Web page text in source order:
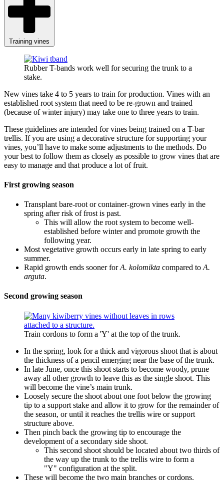
Training vines
Rubber T-bands work well for securing the trunk to a
stake.
New vines take 4 to 5 years to train for production. Vines with an
established root system that need to be re-grown and trained
(because of winter injury) may take one to three years to train.
These guidelines are intended for vines being trained on a T-bar
trellis. If you are using a decorative structure for supporting your
vines, you’ll have to make some adjustments to the methods. Do
your best to follow them as closely as possible to grow vines that are
easy to manage and that produce a lot of fruit.
First growing season
Transplant bare-root or container-grown vines early in the
spring after risk of frost is past.
This will allow the root system to become well-
established before winter and promote growth the
following year.
Most vegetative growth occurs early in late spring to early
summer.
Rapid growth ends sooner forA. kolomikta compared to A.
arguta.
Second growing season
Train cordons to form a 'Y' at the top of the trunk.
In the spring, look for a thick and vigorous shoot that is about
the thickness of a pencil emerging near the base of the trunk.
In late June, once this shoot starts to become woody, prune
away all other growth to leave this as the single shoot. This
will become the vine’s main trunk.
Loosely secure the shoot about one foot below the growing
tip to a support stake and allow it to grow for the remainder of
the season, or until it reaches the trellis wire or support
structure above.
Then pinch back the growing tip to encourage the
development of a secondary side shoot.
This second shoot should be located about two thirds of
the way up the trunk to the trellis wire to form a
"Y" configuration at the split.
These will become the two main branches or cordons.